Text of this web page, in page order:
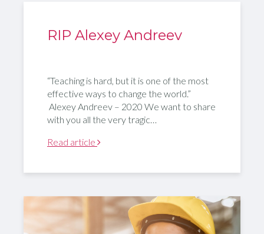
RIP Alexey Andreev
“Teaching is hard, but it is one of the most
effective ways to change the world.”
Alexey Andreev – 2020 We want to share
with you all the very tragic…
Read article